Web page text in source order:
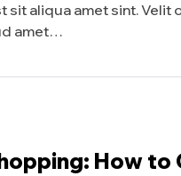
sit aliqua amet sint.
amet…
How to